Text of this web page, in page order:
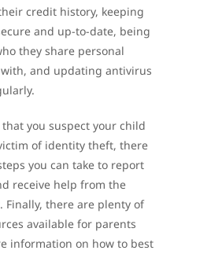
credit history, keeping
and up-to-date, being
they share personal
and updating antivirus
you suspect your child
of identity theft, there
you can take to report
receive help from the
Finally, there are plenty of
available for parents
information on how to best